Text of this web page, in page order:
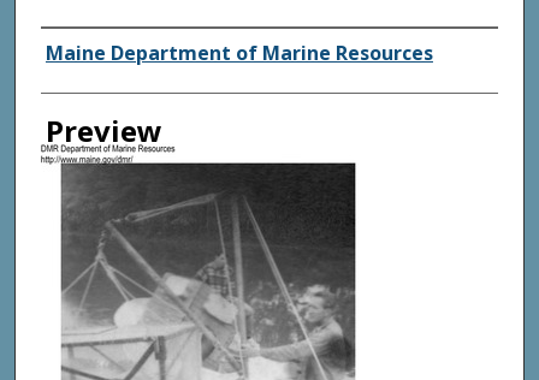
Agency and/ or Creator
Maine Department of Marine Resources
Preview